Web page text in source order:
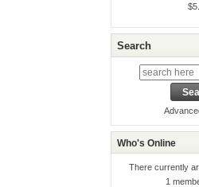
Search
Who's Online
There currently
1